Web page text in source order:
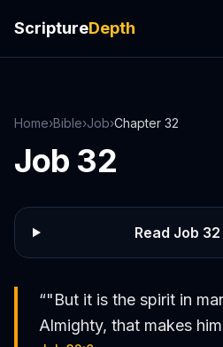
ScriptureDepth
Home›Bible›Job›Chapter 32
Job 32
Read Job 32
“"But it is the spirit in
Almighty, that makes